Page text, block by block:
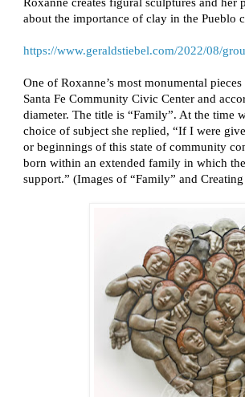
Roxanne creates figural sculptures and
about the importance of clay in the Pueblo
https://www.geraldstiebel.com/2022/08/
One of Roxanne’s most monumental
Santa Fe Community Civic Center and
diameter. The title is “Family”. At the time
choice of subject she replied, “If I were
or beginnings of this state of community
born within an extended family in which
support.” (Images of “Family” and